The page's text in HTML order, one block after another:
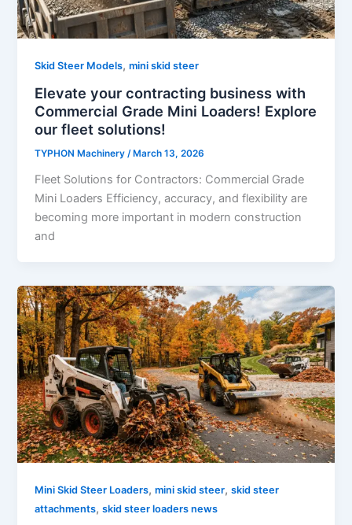
Skid Steer Models,mini skid steer
Elevate your contracting business with
Commercial Grade Mini Loaders! Explore
our fleet solutions!
TYPHON Machinery /March 13, 2026
Fleet Solutions for Contractors: Commercial Grade
Mini Loaders Efficiency, accuracy, and flexibility are
becoming more important in modern construction
and
Mini Skid Steer Loaders,mini skid steer,skid steer
attachments,skid steer loaders news